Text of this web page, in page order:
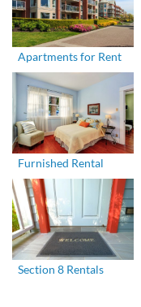
Apartments for Rent
Furnished Rental
Section 8 Rentals